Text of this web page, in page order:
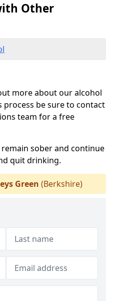
Other
more about our alcohol
be sure to contact
team for a free
sober and continue
quit drinking.
Green (Berkshire)